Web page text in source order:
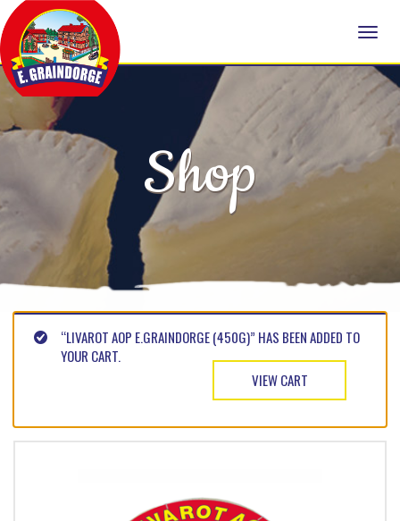
Shop
“LIVAROT AOP E.GRAINDORGE (450G)” HAS BEEN ADDED TO
YOUR CART.
VIEW CART